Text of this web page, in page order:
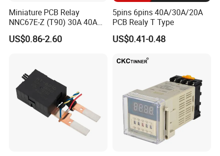
To achieve the sustainable development in
the increasingly fierce global market, Clion will
idea:Integrity,Beyond, to provide the high cost
performance product, superior after-sale
service and rapid delivery to meet the
requirement of all the worldwide customers.
Miniature PCB Relay
NNC67E-Z (T90) 30A 40A
4/5 Pins
US$0.86-2.60
5pins 6pins 40A/30A/20A
PCB Realy T Type
US$0.41-0.48